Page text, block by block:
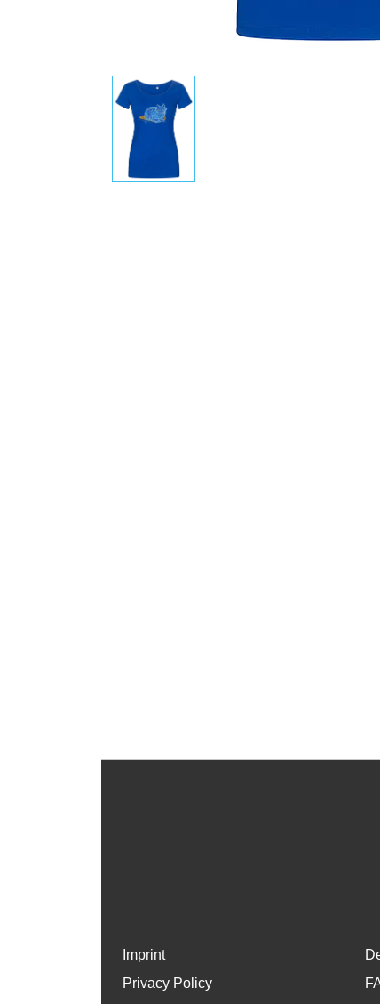
Imprint
Privacy Policy